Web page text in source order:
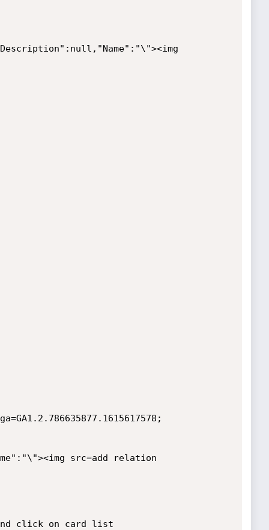
src=add relation
click on card list